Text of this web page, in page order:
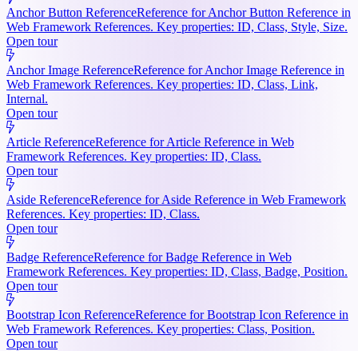
Anchor Button ReferenceReference for Anchor Button Reference in
Web Framework References. Key properties: ID, Class, Style, Size.
Open tour
Anchor Image ReferenceReference for Anchor Image Reference in
Web Framework References. Key properties: ID, Class, Link,
Internal.
Open tour
Article ReferenceReference for Article Reference in Web
Framework References. Key properties: ID, Class.
Open tour
Aside ReferenceReference for Aside Reference in Web Framework
References. Key properties: ID, Class.
Open tour
Badge ReferenceReference for Badge Reference in Web
Framework References. Key properties: ID, Class, Badge, Position.
Open tour
Bootstrap Icon ReferenceReference for Bootstrap Icon Reference in
Web Framework References. Key properties: Class, Position.
Open tour